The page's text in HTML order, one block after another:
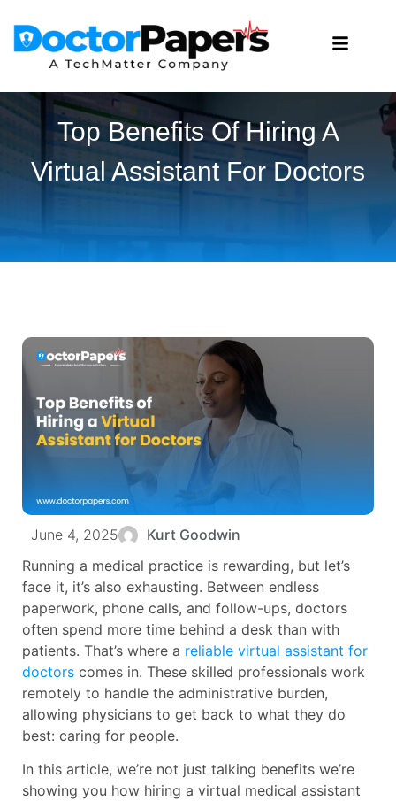
Top Benefits Of Hiring A
Virtual Assistant For Doctors
June 4, 2025
Kurt Goodwin
Running a medical practice is rewarding, but let’s
face it, it’s also exhausting. Between endless
paperwork, phone calls, and follow-ups, doctors
often spend more time behind a desk than with
patients. That’s where a reliable virtual assistant for
doctors comes in. These skilled professionals work
remotely to handle the administrative burden,
allowing physicians to get back to what they do
best: caring for people.
In this article, we’re not just talking benefits we’re
showing you how hiring a virtual medical assistant